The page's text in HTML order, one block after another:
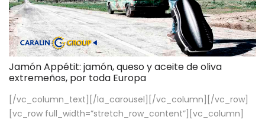
Jamón Appétit: jamón, queso y aceite de oliva
extremeños, por toda Europa
[/vc_column_text][/la_carousel][/vc_column][/vc_row]
[vc_row full_width=”stretch_row_content”][vc_column]